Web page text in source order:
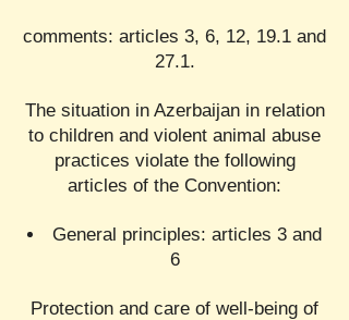
comments: articles 3, 6, 12, 19.1 and
27.1.
The situation in Azerbaijan in relation
to children and violent animal abuse
practices violate the following
articles of the Convention:
General principles: articles 3 and
6
Protection and care of well-being of